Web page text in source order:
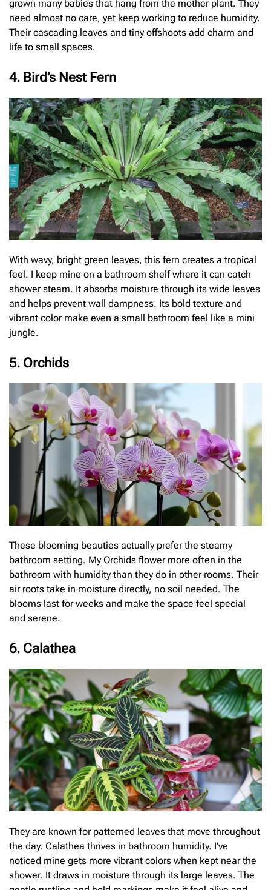
grown many babies that hang from the mother plant. They
need almost no care, yet keep working to reduce humidity.
Their cascading leaves and tiny offshoots add charm and
life to small spaces.
4. Bird’s Nest Fern
With wavy, bright green leaves, this fern creates a tropical
feel. I keep mine on a bathroom shelf where it can catch
shower steam. It absorbs moisture through its wide leaves
and helps prevent wall dampness. Its bold texture and
vibrant color make even a small bathroom feel like a mini
jungle.
5. Orchids
These blooming beauties actually prefer the steamy
bathroom setting. My Orchids flower more often in the
bathroom with humidity than they do in other rooms. Their
air roots take in moisture directly, no soil needed. The
blooms last for weeks and make the space feel special
and serene.
6. Calathea
They are known for patterned leaves that move throughout
the day. Calathea thrives in bathroom humidity. I’ve
noticed mine gets more vibrant colors when kept near the
shower. It draws in moisture through its large leaves. The